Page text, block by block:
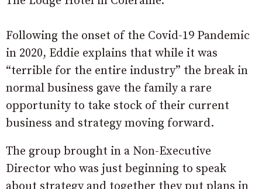
Following the onset of the Covid-19 Pandemic
in 2020, Eddie explains that while it was
“terrible for the entire industry” the break in
normal business gave the family a rare
opportunity to take stock of their current
business and strategy moving forward.
The group brought in a Non-Executive
Director who was just beginning to speak